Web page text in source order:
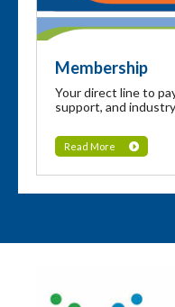
Membership
Your direct line to
support, and
Read More